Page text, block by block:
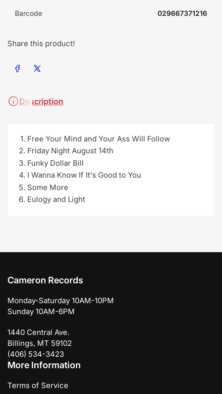
Barcode 029667371216
Share this product!
Share on Facebook
Share on X
Description
Free Your Mind and Your Ass Will Follow
Friday Night August 14th
Funky Dollar Bill
I Wanna Know If It's Good to You
Some More
Eulogy and Light
Cameron Records
Monday-Saturday 10AM-10PM
Sunday 10AM-6PM
1440 Central Ave.
Billings, MT 59102
(406) 534-3423
More Information
Terms of Service